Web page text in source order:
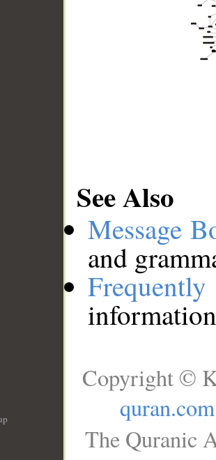
See Also
Message
and
Copyright ©
quran.com
The Quranic